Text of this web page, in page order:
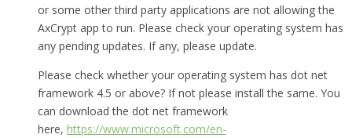
or some other third party applications are not allowing the
AxCrypt app to run. Please check your operating system has
any pending updates. If any, please update.
Please check whether your operating system has dot net
framework 4.5 or above? If not please install the same. You
can download the dot net framework
here, https://www.microsoft.com/en-